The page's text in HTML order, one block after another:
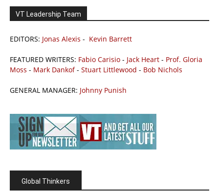
VT Leadership Team
EDITORS: Jonas Alexis - Kevin Barrett
FEATURED WRITERS: Fabio Carisio - Jack Heart - Prof. Gloria
Moss - Mark Dankof- Stuart Littlewood - Bob Nichols
GENERAL MANAGER: Johnny Punish
Global Thinkers